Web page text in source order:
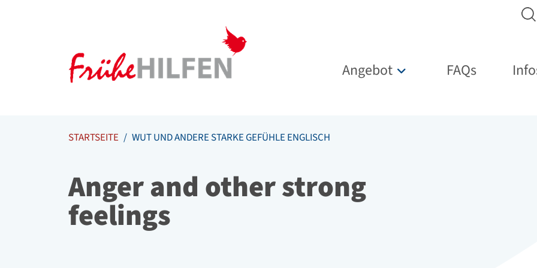
Hauptnavigation
Angebot Untermenü für „Angebot“
FAQs
STARTSEITE WUT UND ANDERE STARKE GEFÜHLE ENGLISCH
Anger and other strong
feelings